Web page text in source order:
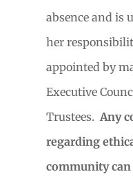
absence and is
her
appointed by
Executive
Trustees. Any
regarding
community can